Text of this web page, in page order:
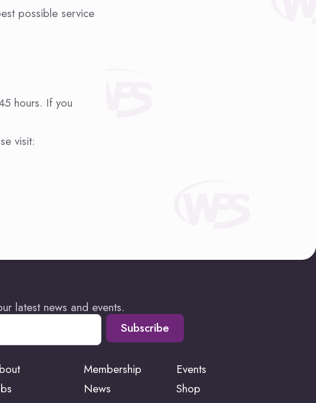
possible service
hours. If you
visit:
latest news and events.
Subscribe
Membership
Events
News
Shop